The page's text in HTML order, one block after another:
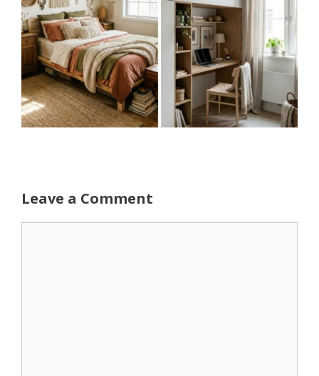
Leave a Comment